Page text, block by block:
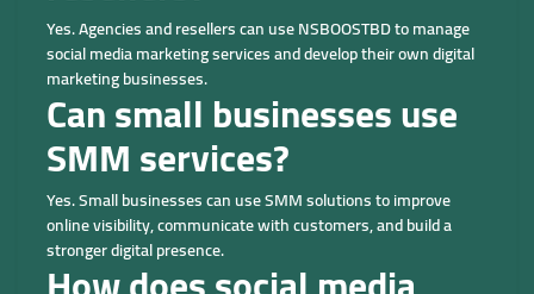
Yes. Agencies and resellers can use NSBOOSTBD to manage
social media marketing services and develop their own digital
marketing businesses.
Can small businesses use
SMM services?
Yes. Small businesses can use SMM solutions to improve
online visibility, communicate with customers, and build a
stronger digital presence.